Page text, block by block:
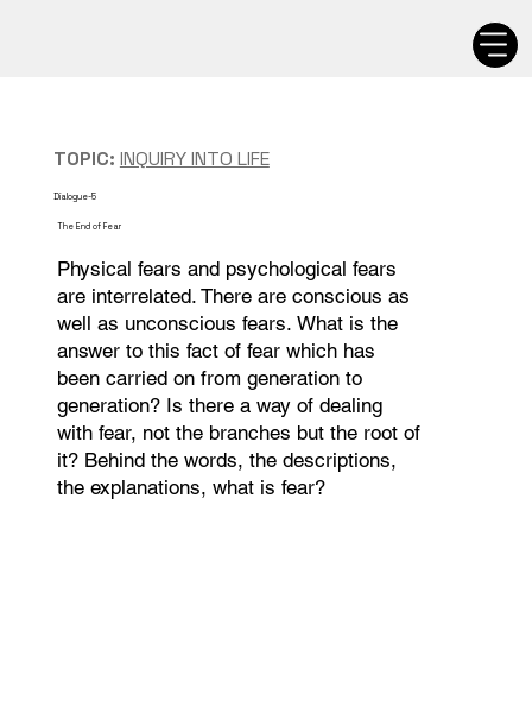
TOPIC: INQUIRY INTO LIFE
Dialogue-5
The End of Fear
Physical fears and psychological fears
are interrelated. There are conscious as
well as unconscious fears. What is the
answer to this fact of fear which has
been carried on from generation to
generation? Is there a way of dealing
with fear, not the branches but the root of
it? Behind the words, the descriptions,
the explanations, what is fear?